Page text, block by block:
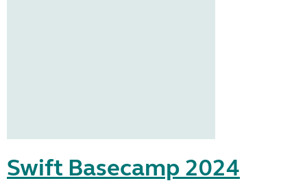
Swift Basecamp 2024